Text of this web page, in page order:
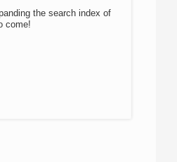
the search index of
come!